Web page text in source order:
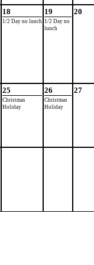
18
1/2 Day no lunch
19
1/2 Day no
lunch
20
25
Christmas
Holiday
26
Christmas
Holiday
27